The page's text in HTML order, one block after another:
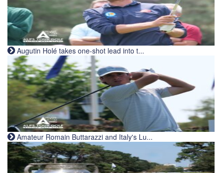
Augutin Holé takes one-shot lead into t...
Amateur Romain Buttarazzi and Italy's Lu...